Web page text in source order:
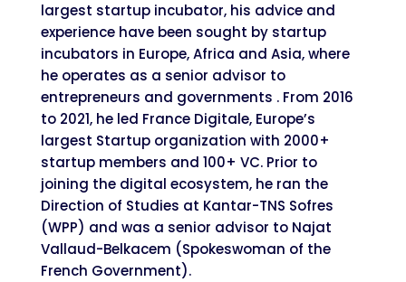
largest startup incubator, his advice and
experience have been sought by startup
incubators in Europe, Africa and Asia, where
he operates as a senior advisor to
entrepreneurs and governments . From 2016
to 2021, he led France Digitale, Europe’s
largest Startup organization with 2000+
startup members and 100+ VC. Prior to
joining the digital ecosystem, he ran the
Direction of Studies at Kantar-TNS Sofres
(WPP) and was a senior advisor to Najat
Vallaud-Belkacem (Spokeswoman of the
French Government).